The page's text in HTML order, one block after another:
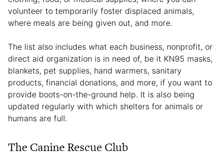
volunteer to temporarily foster displaced animals,
where meals are being given out, and more.
The list also includes what each business, nonprofit, or
direct aid organization is in need of, be it KN95 masks,
blankets, pet supplies, hand warmers, sanitary
products, financial donations, and more, if you want to
provide boots-on-the-ground help. It is also being
updated regularly with which shelters for animals or
humans are full.
The Canine Rescue Club